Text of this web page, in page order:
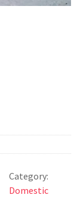
Category:
Domestic